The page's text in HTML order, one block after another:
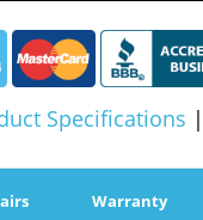
Specifications |
Warranty